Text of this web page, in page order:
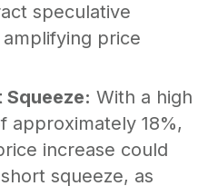
speculative
price
With a high
approximately 18%,
increase could
squeeze, as